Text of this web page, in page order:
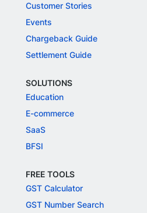
Customer Stories
Events
Chargeback Guide
Settlement Guide
SOLUTIONS
Education
E-commerce
SaaS
BFSI
FREE TOOLS
GST Calculator
GST Number Search